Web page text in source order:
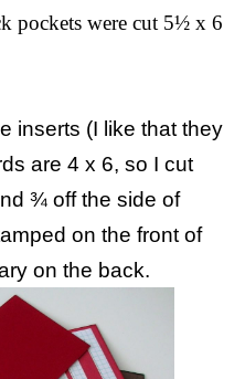
pockets were cut 5½ x 6
inserts (I like that they
are 4 x 6, so I cut
¾ off the side of
on the front of
on the back.